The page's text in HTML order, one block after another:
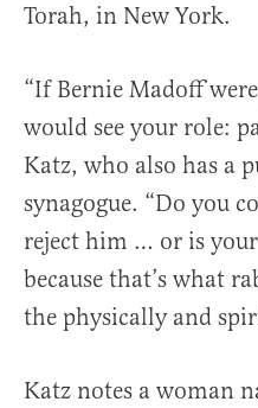
Torah, in New York.
“If Bernie Madoff
would see your role:
Katz, who also has a
synagogue. “Do you
reject him … or is
because that’s what
the physically and
Katz notes a woman